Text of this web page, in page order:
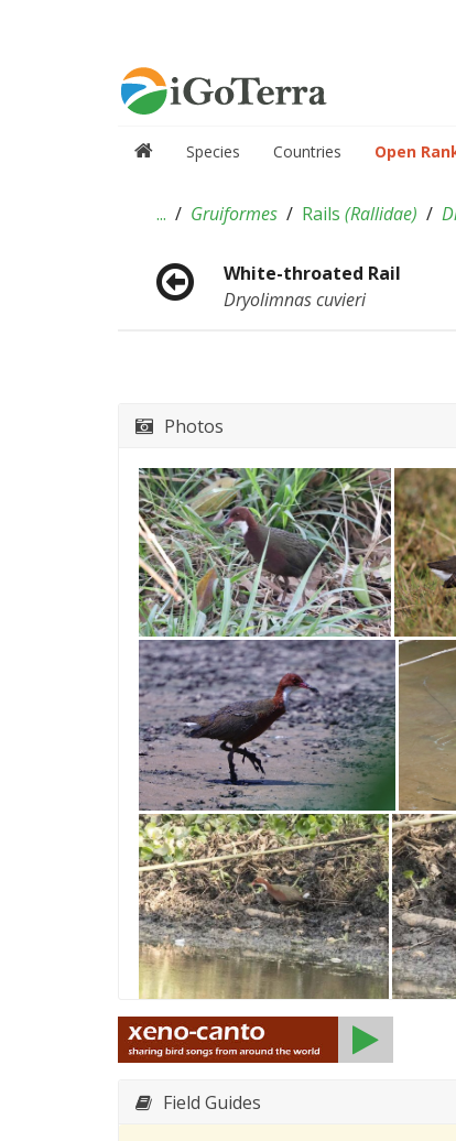
Species Countries Open
... Gruiformes Rails (Rallidae)
White-throated Rail
Dryolimnas cuvieri
Photos
Field Guides